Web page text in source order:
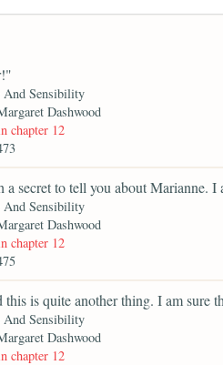
And Sensibility
Dashwood
chapter 12
a secret to tell you about
And Sensibility
Dashwood
chapter 12
this is quite another thing. I am sure
And Sensibility
Dashwood
chapter 12